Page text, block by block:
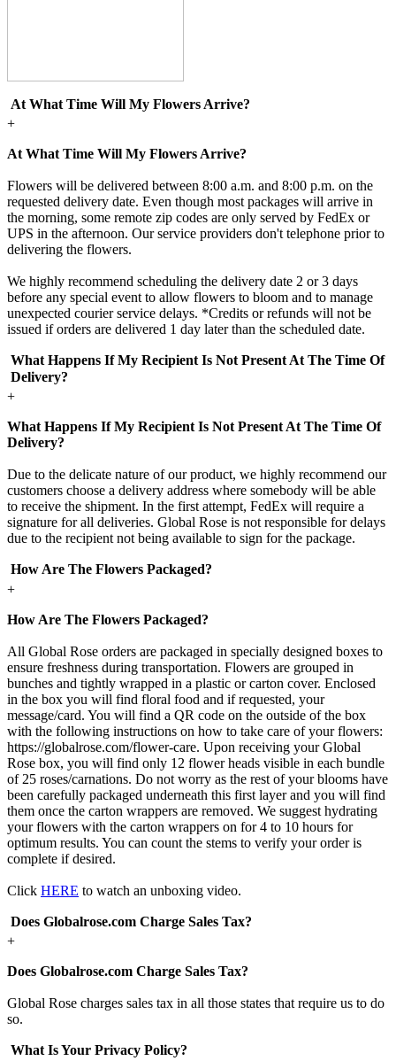
At What Time Will My Flowers Arrive?
+
At What Time Will My Flowers Arrive?
Flowers will be delivered between 8:00 a.m. and 8:00 p.m. on the
requested delivery date. Even though most packages will arrive in
the morning, some remote zip codes are only served by FedEx or
UPS in the afternoon. Our service providers don't telephone prior to
delivering the flowers.
We highly recommend scheduling the delivery date 2 or 3 days
before any special event to allow flowers to bloom and to manage
unexpected courier service delays. *Credits or refunds will not be
issued if orders are delivered 1 day later than the scheduled date.
What Happens If My Recipient Is Not Present At The Time Of
Delivery?
+
What Happens If My Recipient Is Not Present At The Time Of
Delivery?
Due to the delicate nature of our product, we highly recommend our
customers choose a delivery address where somebody will be able
to receive the shipment. In the first attempt, FedEx will require a
signature for all deliveries. Global Rose is not responsible for delays
due to the recipient not being available to sign for the package.
How Are The Flowers Packaged?
+
How Are The Flowers Packaged?
All Global Rose orders are packaged in specially designed boxes to
ensure freshness during transportation. Flowers are grouped in
bunches and tightly wrapped in a plastic or carton cover. Enclosed
in the box you will find floral food and if requested, your
message/card. You will find a QR code on the outside of the box
with the following instructions on how to take care of your flowers:
https://globalrose.com/flower-care. Upon receiving your Global
Rose box, you will find only 12 flower heads visible in each bundle
of 25 roses/carnations. Do not worry as the rest of your blooms have
been carefully packaged underneath this first layer and you will find
them once the carton wrappers are removed. We suggest hydrating
your flowers with the carton wrappers on for 4 to 10 hours for
optimum results. You can count the stems to verify your order is
complete if desired.
Click HERE to watch an unboxing video.
Does Globalrose.com Charge Sales Tax?
+
Does Globalrose.com Charge Sales Tax?
Global Rose charges sales tax in all those states that require us to do
so.
What Is Your Privacy Policy?